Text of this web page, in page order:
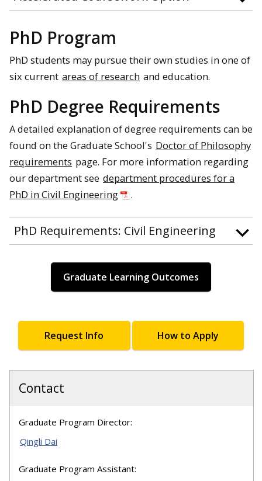
PhD Program
PhD students may pursue their own studies in one of
six current areas of research and education.
PhD Degree Requirements
A detailed explanation of degree requirements can be
found on the Graduate School's Doctor of Philosophy
requirements page. For more information regarding
our department see department procedures for a
PhD in Civil Engineering
.
PhD Requirements: Civil Engineering
Graduate Learning Outcomes
Request Info How to Apply
Contact
Graduate Program Director:
Qingli Dai
Graduate Program Assistant: